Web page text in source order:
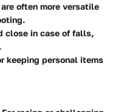
often more versatile
close in case of falls,
keeping personal items